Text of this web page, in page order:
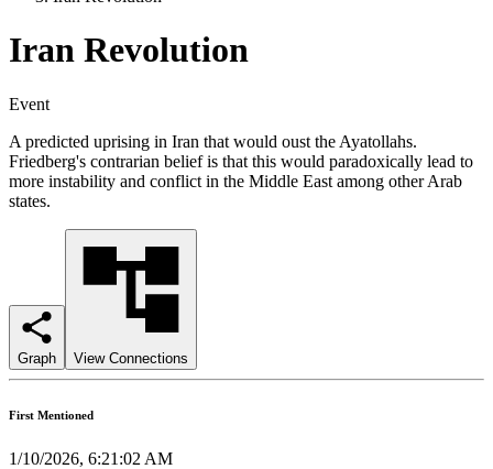
Iran Revolution
Event
A predicted uprising in Iran that would oust the Ayatollahs.
Friedberg's contrarian belief is that this would paradoxically lead to
more instability and conflict in the Middle East among other Arab
states.
Graph View Connections
First Mentioned
1/10/2026, 6:21:02 AM